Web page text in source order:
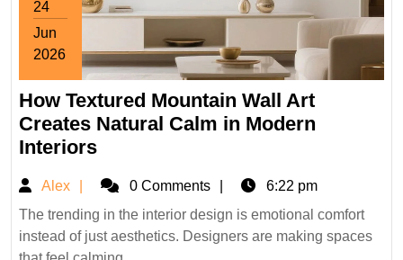
24
Jun
2026
24,
2026
How Textured Mountain Wall Art
Creates Natural Calm in Modern
InteriorsHow
Mountain
Wall
Art
Alex Alex 0 Comments
6:22 pm
The trending in the interior design is emotional comfort
instead of just aesthetics. Designers are making spaces